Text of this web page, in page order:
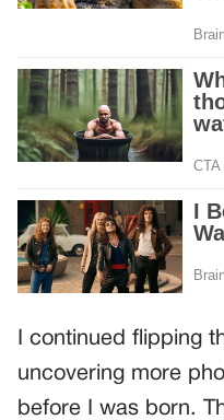
I continued flipping
uncovering more
before I was born.